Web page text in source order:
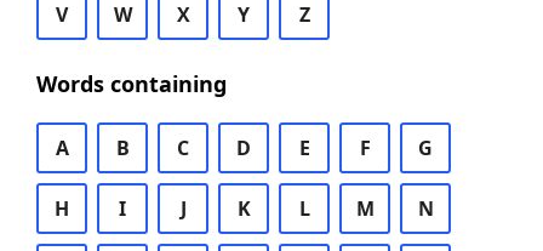
V W X Y Z
Words containing
A B C D E F G
H I J K L M N